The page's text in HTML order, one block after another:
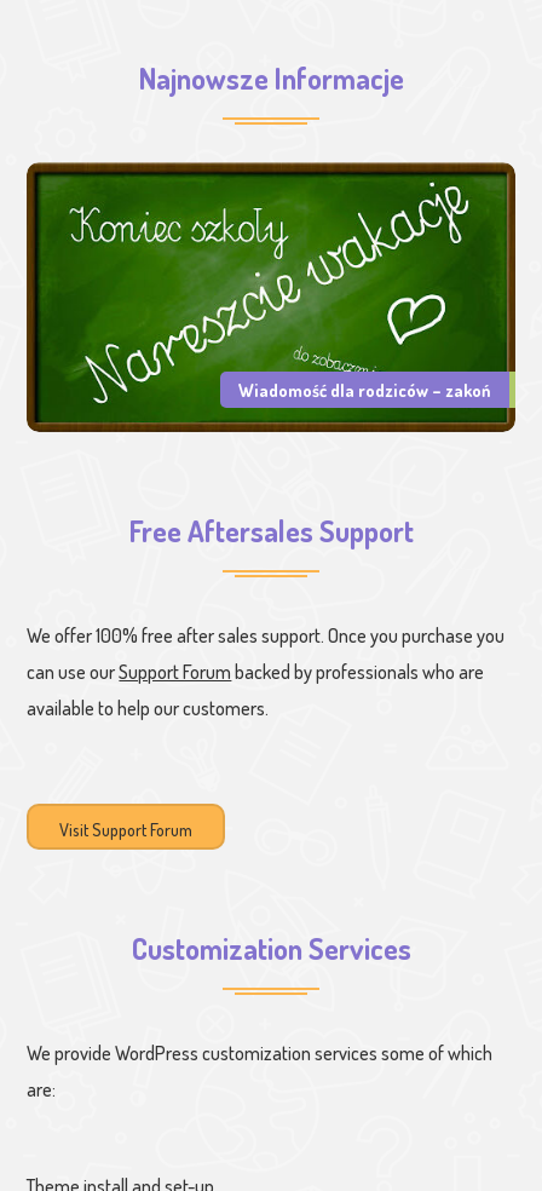
Najnowsze Informacje
Wiadomość dla rodziców – zakoń
Free Aftersales Support
We offer 100% free after sales support. Once you purchase you
can use ourSupport Forum backed by professionals who are
available to help our customers.
Visit Support Forum
Customization Services
We provide WordPress customization services some of which
are:
Theme install and set-up